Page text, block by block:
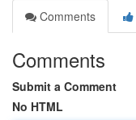
Comments
Comments
Submit a Comment
No HTML